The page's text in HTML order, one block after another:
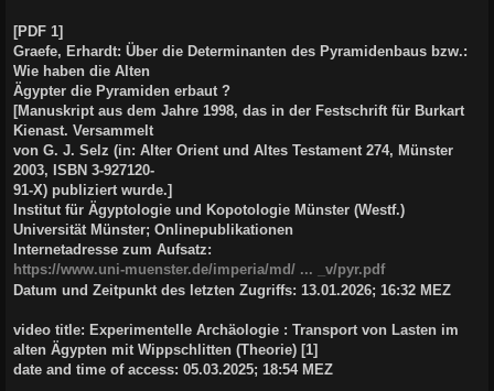
[PDF 1]
Graefe, Erhardt: Über die Determinanten des Pyramidenbaus bzw.:
Wie haben die Alten
Ägypter die Pyramiden erbaut ?
[Manuskript aus dem Jahre 1998, das in der Festschrift für Burkart
Kienast. Versammelt
von G. J. Selz (in: Alter Orient und Altes Testament 274, Münster
2003, ISBN 3-927120-
91-X) publiziert wurde.]
Institut für Ägyptologie und Kopotologie Münster (Westf.)
Universität Münster; Onlinepublikationen
Internetadresse zum Aufsatz:
https://www.uni-muenster.de/imperia/md/ ... _v/pyr.pdf
Datum und Zeitpunkt des letzten Zugriffs: 13.01.2026; 16:32 MEZ
video title: Experimentelle Archäologie : Transport von Lasten im
alten Ägypten mit Wippschlitten (Theorie) [1]
date and time of access: 05.03.2025; 18:54 MEZ